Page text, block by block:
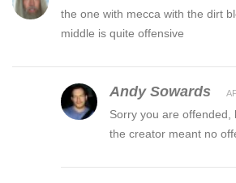
the one with mecca with the dirt
middle is quite offensive
Andy Sowards
Sorry you are offended,
the creator meant no